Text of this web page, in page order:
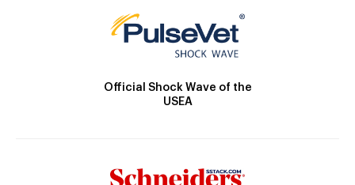
Official Shock Wave of the
USEA